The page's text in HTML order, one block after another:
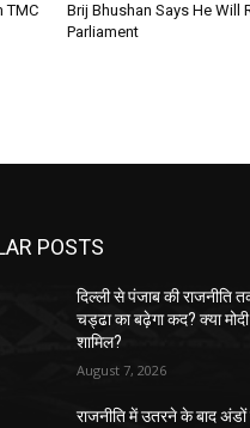
TMC
Brij Bhushan Says He Will
Parliament
POSTS
दिल्ली से पंजाब की राजनीति
चड्ढा का बढ़ेगा कद? क्या
शामिल?
August 7, 2026
राजनीति में उतरने के बाद